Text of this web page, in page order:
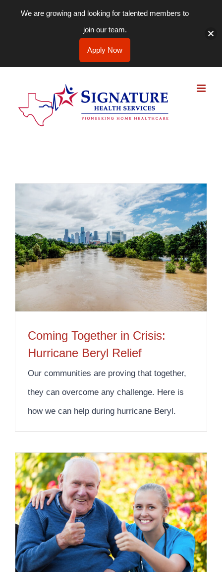
content
Coming Together in Crisis:
Hurricane Beryl Relief
Our communities are proving that together,
they can overcome any challenge. Here is
how we can help during hurricane Beryl.
We are growing and looking for talented members to
join our team.
Apply Now